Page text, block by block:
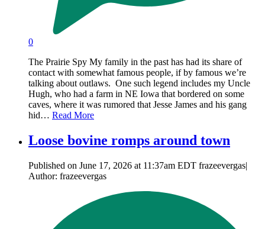
0
The Prairie Spy My family in the past has had its share of
contact with somewhat famous people, if by famous we’re
talking about outlaws. One such legend includes my Uncle
Hugh, who had a farm in NE Iowa that bordered on some
caves, where it was rumored that Jesse James and his gang
hid… Read More
Loose bovine romps around town
Published on June 17, 2026 at 11:37am EDT frazeevergas|
Author: frazeevergas